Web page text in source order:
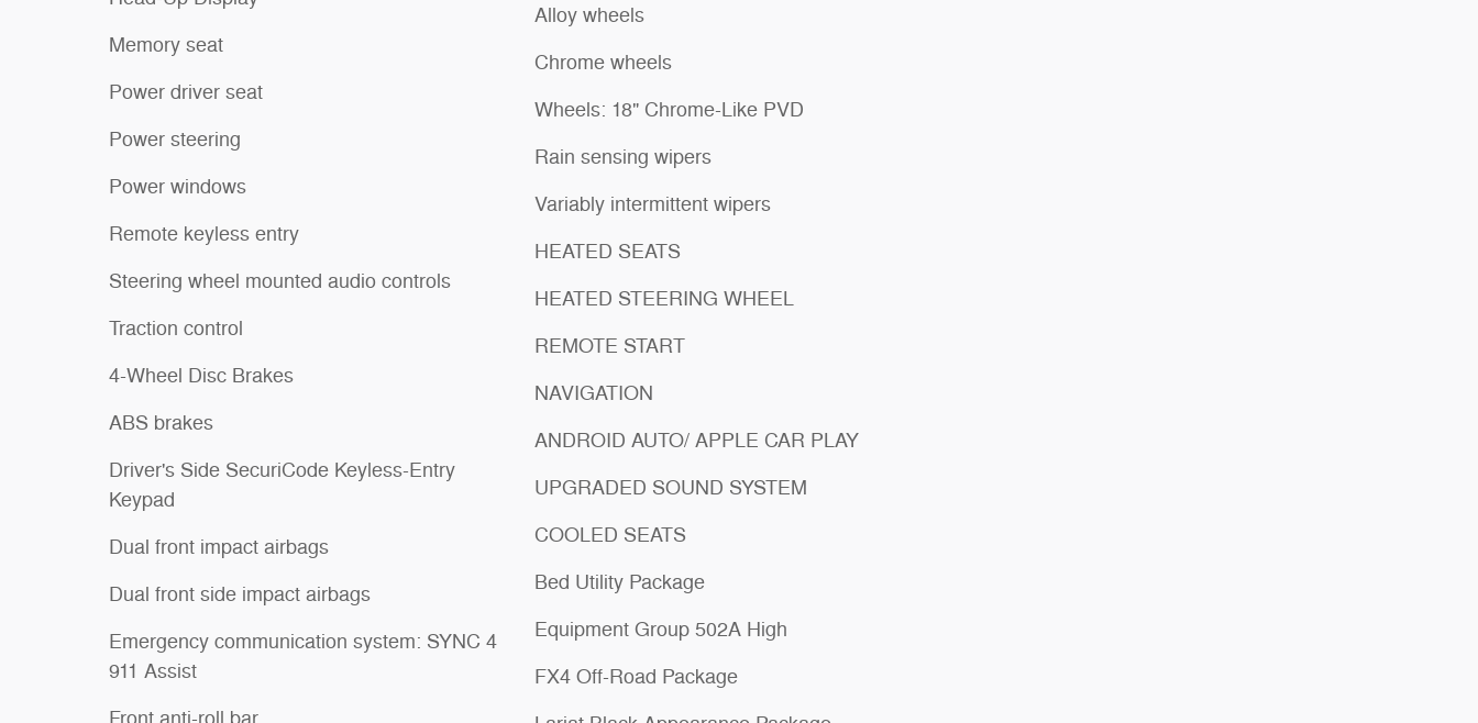
Memory seat
Power driver seat
Power steering
Power windows
Remote keyless entry
Steering wheel mounted audio controls
Traction control
4-Wheel Disc Brakes
ABS brakes
Driver's Side SecuriCode Keyless-Entry
Keypad
Dual front impact airbags
Dual front side impact airbags
Emergency communication system: SYNC 4
911 Assist
Alloy wheels
Chrome wheels
Wheels: 18" Chrome-Like PVD
Rain sensing wipers
Variably intermittent wipers
HEATED SEATS
HEATED STEERING WHEEL
REMOTE START
NAVIGATION
ANDROID AUTO/ APPLE CAR PLAY
UPGRADED SOUND SYSTEM
COOLED SEATS
Bed Utility Package
Equipment Group 502A High
FX4 Off-Road Package